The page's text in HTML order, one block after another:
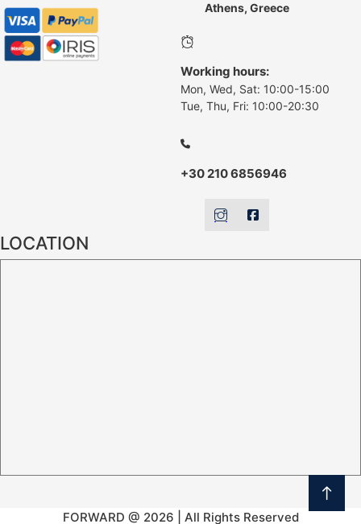
Athens, Greece
Working hours:
Mon, Wed, Sat: 10:00-15:00
Tue, Thu, Fri: 10:00-20:30
+30 210 6856946
LOCATION
FORWARD @ 2026 | All Rights Reserved